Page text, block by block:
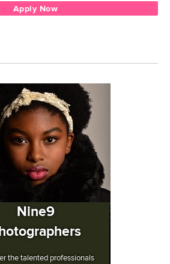
Apply Now
Nine9
the talented professionals